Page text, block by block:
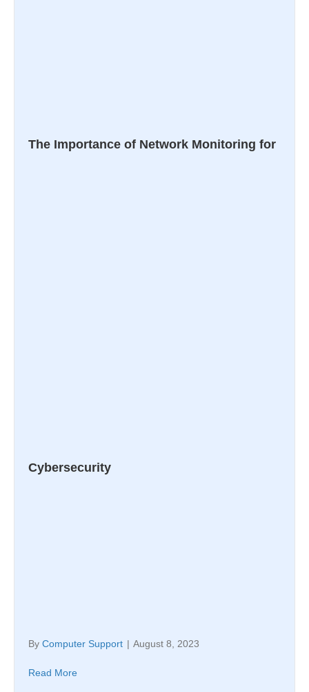
The Importance of Network Monitoring for
Cybersecurity
By Computer Support | August 8, 2023
Read More